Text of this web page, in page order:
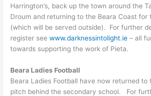
Harrington’s, back up the town around the
Droum and returning to the Beara Coast for
(which will be served outside). For further
register seewww.darknessintolight.ie – all
towards supporting the work of Pieta.
Beara Ladies Football
Beara Ladies Football have now returned
pitch behind the secondary school. For